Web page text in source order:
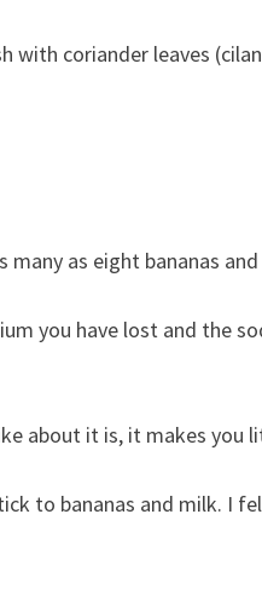
with coriander leaves
many as eight bananas
you have lost and the
about it is, it makes you
to bananas and milk. I